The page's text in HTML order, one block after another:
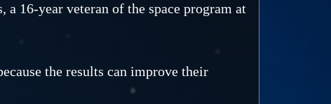
a 16-year veteran of the space program at
the results can improve their